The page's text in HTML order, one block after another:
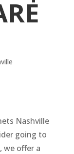
Nashville
going to
we offer a